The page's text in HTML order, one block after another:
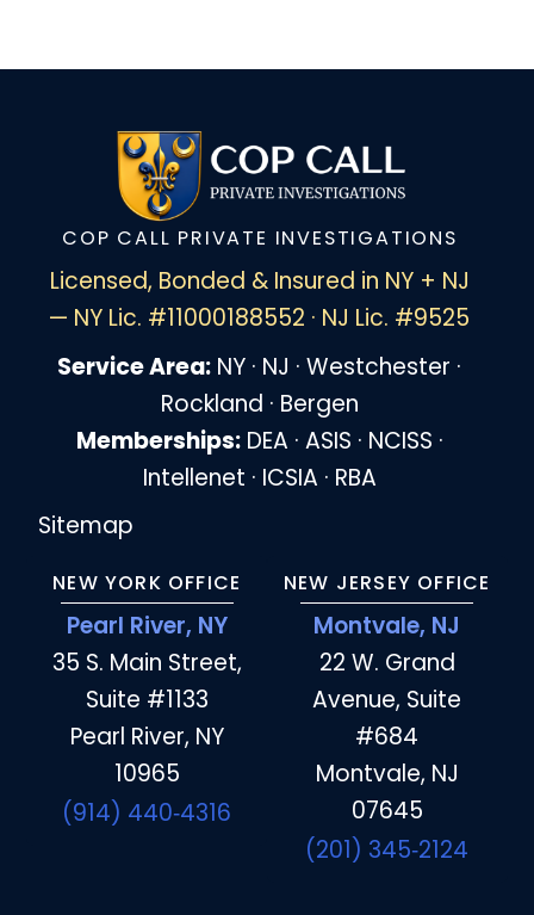
COP CALL PRIVATE INVESTIGATIONS
Licensed, Bonded & Insured in NY + NJ
— NY Lic. #11000188552 · NJ Lic. #9525
Service Area: NY · NJ · Westchester ·
Rockland · Bergen
Memberships:DEA · ASIS · NCISS ·
Intellenet · ICSIA · RBA
Sitemap
NEW YORK OFFICE
Pearl River, NY
35 S. Main Street,
Suite #1133
Pearl River, NY
10965
(914) 440‑4316
NEW JERSEY OFFICE
Montvale, NJ
22 W. Grand
Avenue, Suite
#684
Montvale, NJ
07645
(201) 345‑2124